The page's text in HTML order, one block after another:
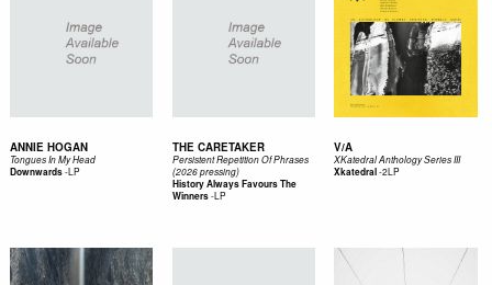
ANNIE HOGAN
Tongues In My Head
Downwards-LP
THE CARETAKER
Persistent Repetition Of Phrases
(2026 pressing)
History Always Favours The
Winners-LP
V/A
XKatedral Anthology Series III
Xkatedral-2LP